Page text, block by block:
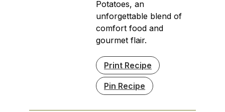
Potatoes, an
unforgettable blend of
comfort food and
gourmet flair.
Print Recipe
Pin Recipe